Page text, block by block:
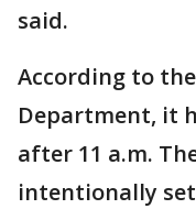
said.
According to the
Department, it
after 11 a.m.
intentionally